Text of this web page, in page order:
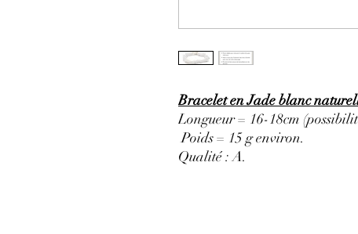
Bracelet en Jade blanc
Longueur = 16-18cm
Poids = 15 g environ.
Qualité : A.